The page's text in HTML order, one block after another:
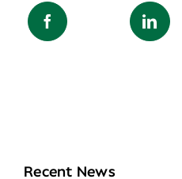
Recent News